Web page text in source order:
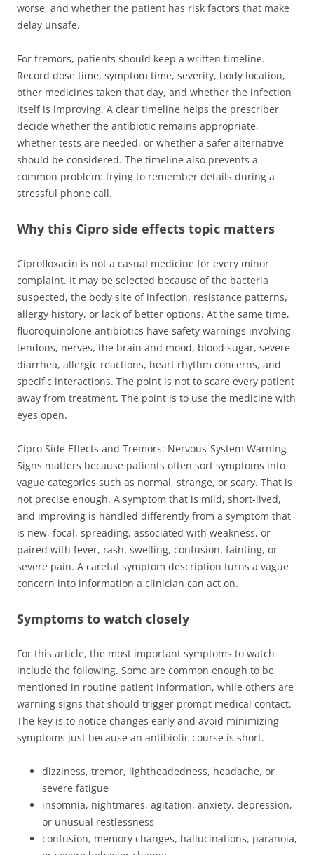
worse, and whether the patient has risk factors that make
delay unsafe.
For tremors, patients should keep a written timeline.
Record dose time, symptom time, severity, body location,
other medicines taken that day, and whether the infection
itself is improving. A clear timeline helps the prescriber
decide whether the antibiotic remains appropriate,
whether tests are needed, or whether a safer alternative
should be considered. The timeline also prevents a
common problem: trying to remember details during a
stressful phone call.
Why this Cipro side effects topic matters
Ciprofloxacin is not a casual medicine for every minor
complaint. It may be selected because of the bacteria
suspected, the body site of infection, resistance patterns,
allergy history, or lack of better options. At the same time,
fluoroquinolone antibiotics have safety warnings involving
tendons, nerves, the brain and mood, blood sugar, severe
diarrhea, allergic reactions, heart rhythm concerns, and
specific interactions. The point is not to scare every patient
away from treatment. The point is to use the medicine with
eyes open.
Cipro Side Effects and Tremors: Nervous-System Warning
Signs matters because patients often sort symptoms into
vague categories such as normal, strange, or scary. That is
not precise enough. A symptom that is mild, short-lived,
and improving is handled differently from a symptom that
is new, focal, spreading, associated with weakness, or
paired with fever, rash, swelling, confusion, fainting, or
severe pain. A careful symptom description turns a vague
concern into information a clinician can act on.
Symptoms to watch closely
For this article, the most important symptoms to watch
include the following. Some are common enough to be
mentioned in routine patient information, while others are
warning signs that should trigger prompt medical contact.
The key is to notice changes early and avoid minimizing
symptoms just because an antibiotic course is short.
dizziness, tremor, lightheadedness, headache, or
severe fatigue
insomnia, nightmares, agitation, anxiety, depression,
or unusual restlessness
confusion, memory changes, hallucinations, paranoia,